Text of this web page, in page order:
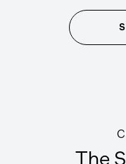
The